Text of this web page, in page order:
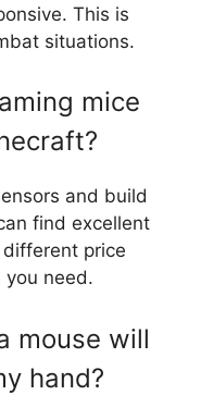
This is
situations.
mice
and build
find excellent
price
you need.
mouse will
hand?